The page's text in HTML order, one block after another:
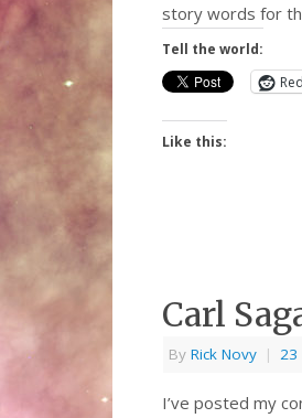
story words for
Tell the world:
Like this:
Carl
By Rick Novy | 23
I’ve posted my